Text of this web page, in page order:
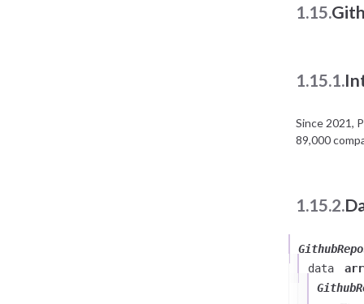
1.15.
1.15.1.
Since 2021,
89,000
1.15.2.
data